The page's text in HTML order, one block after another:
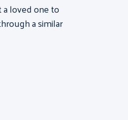
loved one to
a similar